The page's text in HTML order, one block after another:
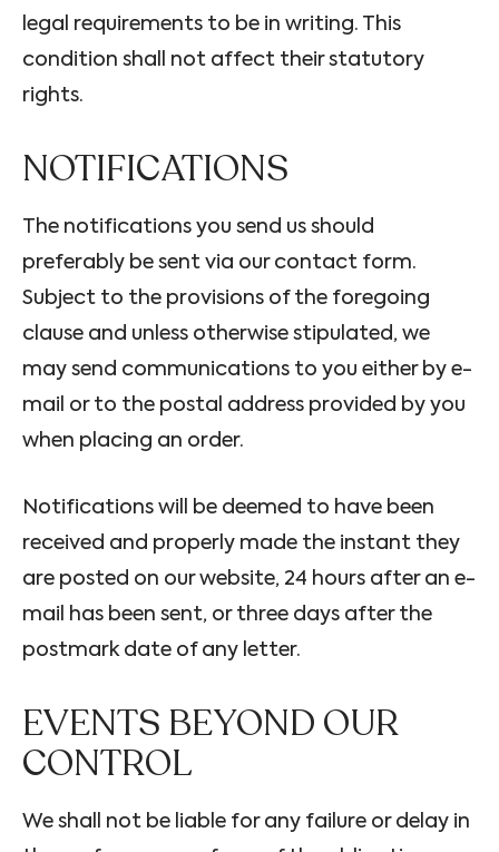
legal requirements to be in writing. This
condition shall not affect their statutory
rights.
NOTIFICATIONS
The notifications you send us should
preferably be sent via our contact form.
Subject to the provisions of the foregoing
clause and unless otherwise stipulated, we
may send communications to you either by e-
mail or to the postal address provided by you
when placing an order.
Notifications will be deemed to have been
received and properly made the instant they
are posted on our website, 24 hours after an e-
mail has been sent, or three days after the
postmark date of any letter.
EVENTS BEYOND OUR
CONTROL
We shall not be liable for any failure or delay in